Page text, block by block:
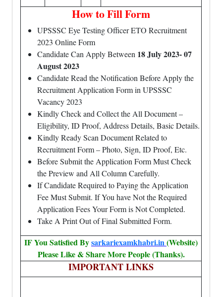
How to Fill Form
UPSSSC Eye Testing Officer ETO Recruitment
2023 Online Form
Candidate Can Apply Between 18 July 2023- 07
August 2023
Candidate Read the Notification Before Apply the
Recruitment Application Form in UPSSSC
Vacancy 2023
Kindly Check and Collect the All Document –
Eligibility, ID Proof, Address Details, Basic Details.
Kindly Ready Scan Document Related to
Recruitment Form – Photo, Sign, ID Proof, Etc.
Before Submit the Application Form Must Check
the Preview and All Column Carefully.
If Candidate Required to Paying the Application
Fee Must Submit. If You have Not the Required
Application Fees Your Form is Not Completed.
Take A Print Out of Final Submitted Form.
IF You Satisfied Bysarkariexamkhabri.in(Website)
Please Like & Share More People (Thanks).
IMPORTANT LINKS